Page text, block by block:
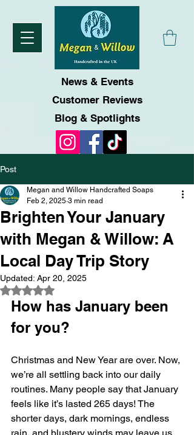
News & Events
Customer Reviews
Blog & Spotlights
Post
Brighten Your January
with Megan & Willow: A
Local Day Trip Story
Megan and Willow Handcrafted Soaps
Feb 2, 2025 3 min read
Updated: Apr 20, 2025
Rated NaN out of 5 stars.
How has January been
for you?
Christmas and New Year are over. Now,
we’re all settling back into our daily
routines. Many people say that January
feels like it’s lasted 265 days! The
shorter days, dark mornings, endless